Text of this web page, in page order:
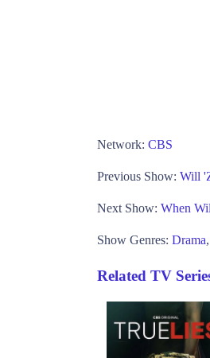
Network: CBS
Previous Show: Will
Next Show: When
Show Genres: Drama,
Related TV